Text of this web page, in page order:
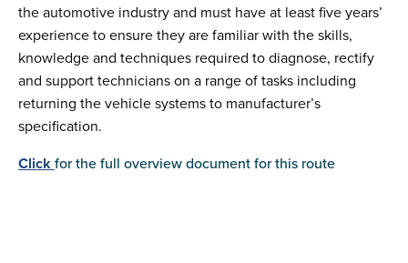
the automotive industry and must have at least five years’
experience to ensure they are familiar with the skills,
knowledge and techniques required to diagnose, rectify
and support technicians on a range of tasks including
returning the vehicle systems to manufacturer’s
specification.
Click for the full overview document for this route